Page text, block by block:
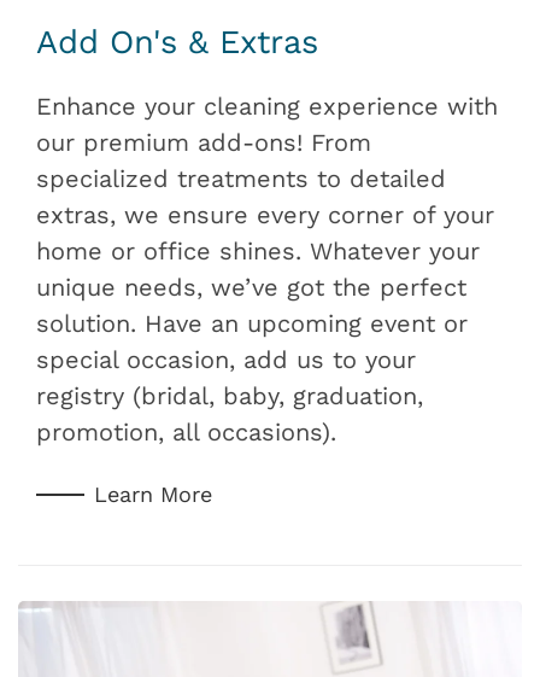
Add On's & Extras
Enhance your cleaning experience with
our premium add-ons! From
specialized treatments to detailed
extras, we ensure every corner of your
home or office shines. Whatever your
unique needs, we’ve got the perfect
solution. Have an upcoming event or
special occasion, add us to your
registry (bridal, baby, graduation,
promotion, all occasions).
Learn More